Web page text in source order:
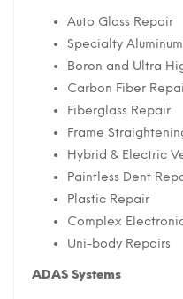
Auto Glass Repair
Specialty
Boron and Ultra
Carbon Fiber
Fiberglass Repair
Frame
Hybrid & Electric
Paintless Dent
Plastic Repair
Complex
Uni-body Repairs
ADAS Systems